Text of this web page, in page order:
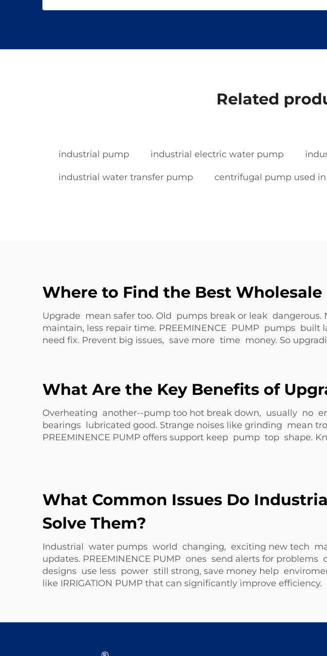
Related
industrial pump industrial electric water pump
industrial water transfer pump centrifugal pump used
Where to Find the Best
Upgrade mean safer too. Old pumps break or leak
maintain, less repair time. PREEMINENCE PUMP pumps
need fix. Prevent big issues, save more time money. So
What Are the Key Benefits of
Overheating another--pump too hot break down, usually no
bearings lubricated good. Strange noises like grinding mean
PREEMINENCE PUMP offers support keep pump top shape.
What Common Issues Do
Solve Them?
Industrial water pumps world changing, exciting new tech
updates. PREEMINENCE PUMP ones send alerts for
designs use less power still strong, save money help
like IRRIGATION PUMP that can significantly improve efficiency.